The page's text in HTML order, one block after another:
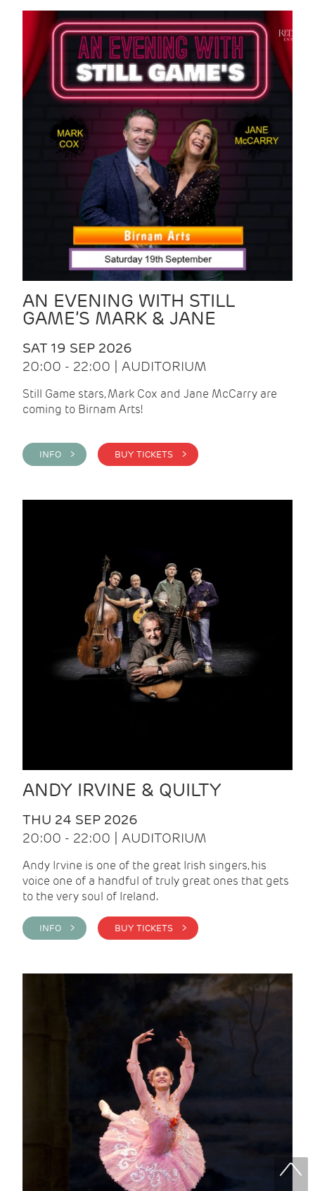
AN EVENING WITH STILL
GAME’S MARK & JANE
SAT 19 SEP 2026
20:00 - 22:00 | AUDITORIUM
Still Game stars, Mark Cox and Jane McCarry are
coming to Birnam Arts!
INFO > BUY TICKETS >
ANDY IRVINE & QUILTY
THU 24 SEP 2026
20:00 - 22:00 | AUDITORIUM
Andy Irvine is one of the great Irish singers, his
voice one of a handful of truly great ones that gets
to the very soul of Ireland.
INFO > BUY TICKETS >